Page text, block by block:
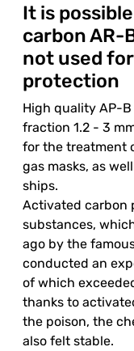
It is
carbon AR-
not used
protection
High quality AP-
fraction 1.2 - 3
for the treatment
gas masks, as
ships.
Activated carbon
substances,
ago by the
conducted an
of which
thanks to
the poison, the
also felt stable.